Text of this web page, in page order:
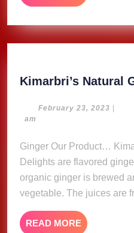
MORE
Kimarbri’s Natural
February 23, 2023 |
am
Ginger Our Product… Kimarbri’s Natural Ginger
Delights are flavored
organic ginger is brewed
vegetable. The juices are
READ MORE READ